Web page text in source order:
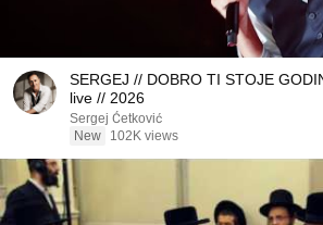
SERGEJ // DOBRO TI STOJE
live // 2026
Sergej Ćetković
New
102K views